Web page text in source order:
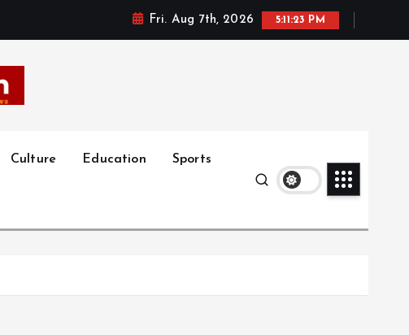
Fri. Aug 7th, 2026 5:11:25 PM
Culture Education Sports